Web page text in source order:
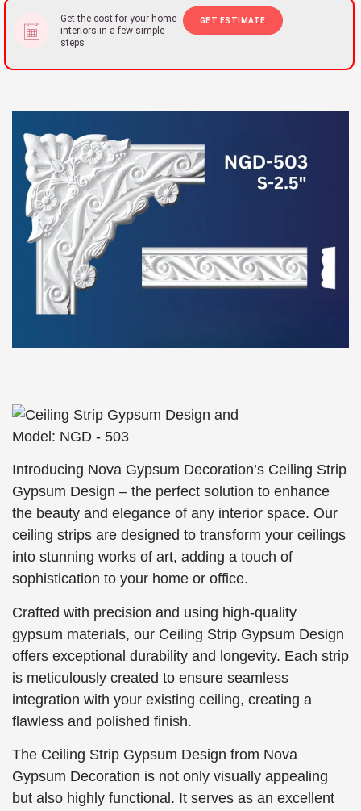
Get the cost for your home
interiors in a few simple
steps
GET ESTIMATE
Introducing Nova Gypsum Decoration’s Ceiling Strip
Gypsum Design – the perfect solution to enhance
the beauty and elegance of any interior space. Our
ceiling strips are designed to transform your ceilings
into stunning works of art, adding a touch of
sophistication to your home or office.
Crafted with precision and using high-quality
gypsum materials, our Ceiling Strip Gypsum Design
offers exceptional durability and longevity. Each strip
is meticulously created to ensure seamless
integration with your existing ceiling, creating a
flawless and polished finish.
The Ceiling Strip Gypsum Design from Nova
Gypsum Decoration is not only visually appealing
but also highly functional. It serves as an excellent